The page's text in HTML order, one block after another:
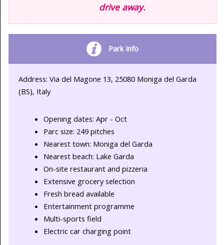
drive away.
Park Info
Address: Via del Magone 13, 25080 Moniga del Garda
(BS), Italy
Opening dates: Apr - Oct
Parc size: 249 pitches
Nearest town: Moniga del Garda
Nearest beach: Lake Garda
On-site restaurant and pizzeria
Extensive grocery selection
Fresh bread available
Entertainment programme
Multi-sports field
Electric car charging point